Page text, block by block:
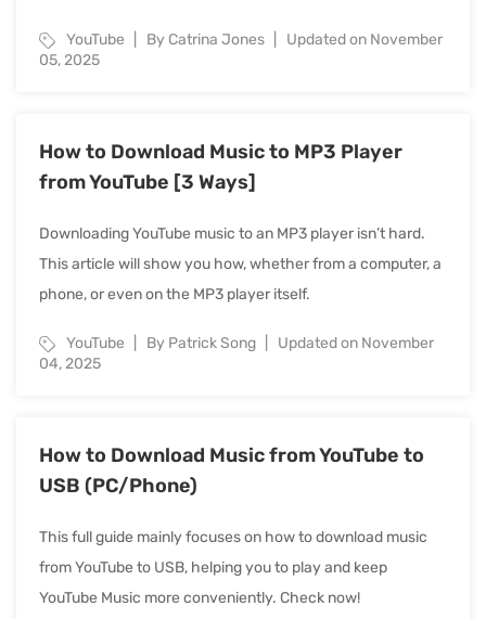
YouTube By Catrina Jones
Updated on November
05, 2025
How to Download Music to MP3 Player
from YouTube [3 Ways]
Downloading YouTube music to an MP3 player isn’t hard.
This article will show you how, whether from a computer, a
phone, or even on the MP3 player itself.
YouTube By Patrick Song
Updated on November
04, 2025
How to Download Music from YouTube to
USB (PC/Phone)
This full guide mainly focuses on how to download music
from YouTube to USB, helping you to play and keep
YouTube Music more conveniently. Check now!